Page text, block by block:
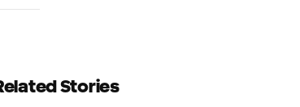
Stories